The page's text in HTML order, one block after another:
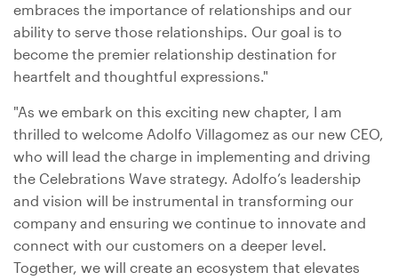
embraces the importance of relationships and our
ability to serve those relationships. Our goal is to
become the premier relationship destination for
heartfelt and thoughtful expressions."
"As we embark on this exciting new chapter, I am
thrilled to welcome Adolfo Villagomez as our new CEO,
who will lead the charge in implementing and driving
the Celebrations Wave strategy. Adolfo’s leadership
and vision will be instrumental in transforming our
company and ensuring we continue to innovate and
connect with our customers on a deeper level.
Together, we will create an ecosystem that elevates